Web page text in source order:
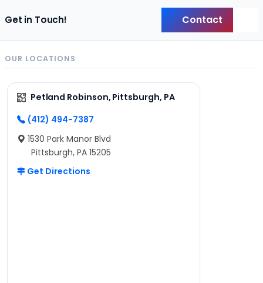
Get in Touch! Contact
OUR LOCATIONS
Petland Robinson, Pittsburgh, PA
(412) 494-7387
1530 Park Manor Blvd
Pittsburgh, PA 15205
Get Directions